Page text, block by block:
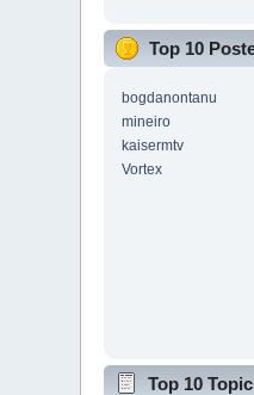
Top 10
bogdanontanu
mineiro
kaisermtv
Vortex
Top 10